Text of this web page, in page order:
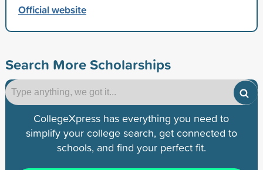
Official website
Search More Scholarships
CollegeXpress has everything you need to
simplify your college search, get connected to
schools, and find your perfect fit.